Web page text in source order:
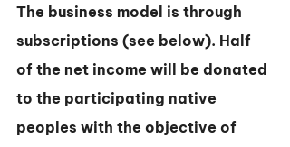
The business model is through
subscriptions (see below). Half
of the net income will be donated
to the participating native
peoples with the objective of